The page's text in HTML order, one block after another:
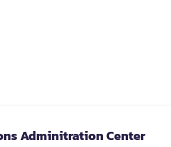
Adminitration Center